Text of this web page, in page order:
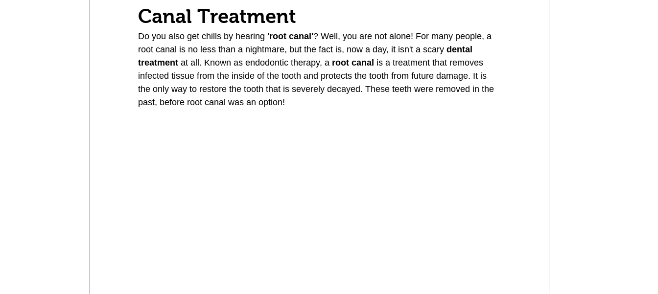
Canal Treatment
Do you also get chills by hearing 'root canal'? Well, you are not alone! For many people, a
root canal is no less than a nightmare, but the fact is, now a day, it isn't a scary dental
treatment at all. Known as endodontic therapy, a root canal is a treatment that removes
infected tissue from the inside of the tooth and protects the tooth from future damage. It is
the only way to restore the tooth that is severely decayed. These teeth were removed in the
past, before root canal was an option!